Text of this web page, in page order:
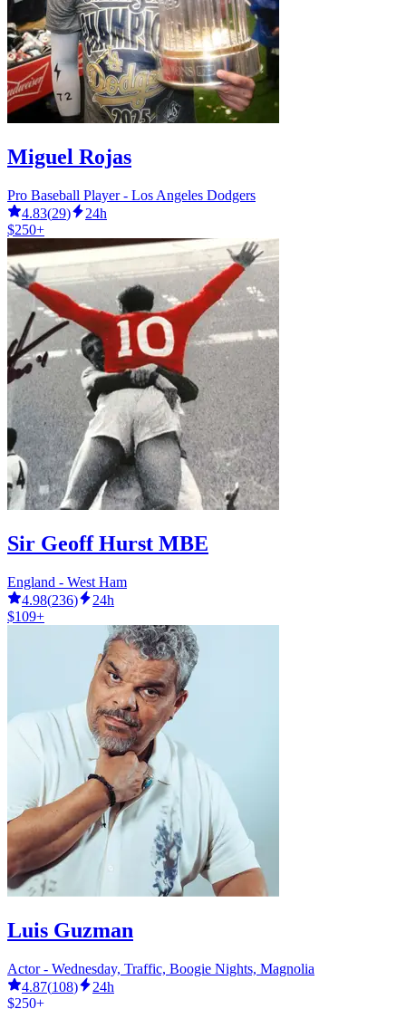
Miguel Rojas
Pro Baseball Player - Los Angeles Dodgers
4.83(29)
24h
$250+
Sir Geoff Hurst MBE
England - West Ham
4.98(236)
24h
$109+
Luis Guzman
Actor - Wednesday, Traffic, Boogie Nights, Magnolia
4.87(108)
24h
$250+